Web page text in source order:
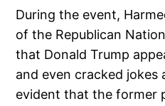
During the event,
of the Republican
that Donald Trump
and even cracked jokes
evident that the former